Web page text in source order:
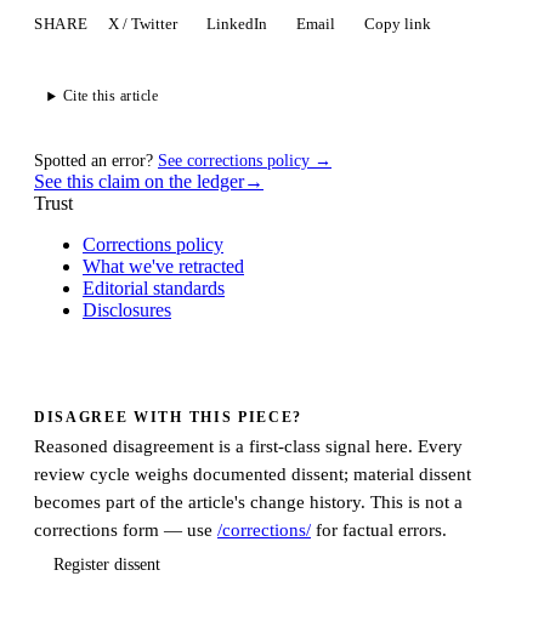
SHARE X / Twitter LinkedIn Email Copy link
Cite this article
Spotted an error? See corrections policy →
See this claim on the ledger→
Trust
Corrections policy
What we've retracted
Editorial standards
Disclosures
DISAGREE WITH THIS PIECE?
Reasoned disagreement is a first-class signal here. Every
review cycle weighs documented dissent; material dissent
becomes part of the article's change history. This is not a
corrections form — use /corrections/ for factual errors.
Register dissent